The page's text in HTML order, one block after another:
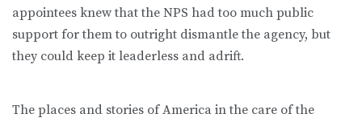
appointees knew that the NPS had too much public
support for them to outright dismantle the agency, but
they could keep it leaderless and adrift.
The places and stories of America in the care of the